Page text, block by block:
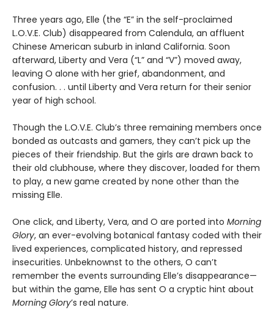
Three years ago, Elle (the “E” in the self-proclaimed
L.O.V.E. Club) disappeared from Calendula, an affluent
Chinese American suburb in inland California. Soon
afterward, Liberty and Vera (“L” and “V”) moved away,
leaving O alone with her grief, abandonment, and
confusion. . . until Liberty and Vera return for their senior
year of high school.
Though the L.O.V.E. Club’s three remaining members once
bonded as outcasts and gamers, they can’t pick up the
pieces of their friendship. But the girls are drawn back to
their old clubhouse, where they discover, loaded for them
to play, a new game created by none other than the
missing Elle.
One click, and Liberty, Vera, and O are ported into Morning
Glory, an ever-evolving botanical fantasy coded with their
lived experiences, complicated history, and repressed
insecurities. Unbeknownst to the others, O can’t
remember the events surrounding Elle’s disappearance—
but within the game, Elle has sent O a cryptic hint about
Morning Glory’s real nature.